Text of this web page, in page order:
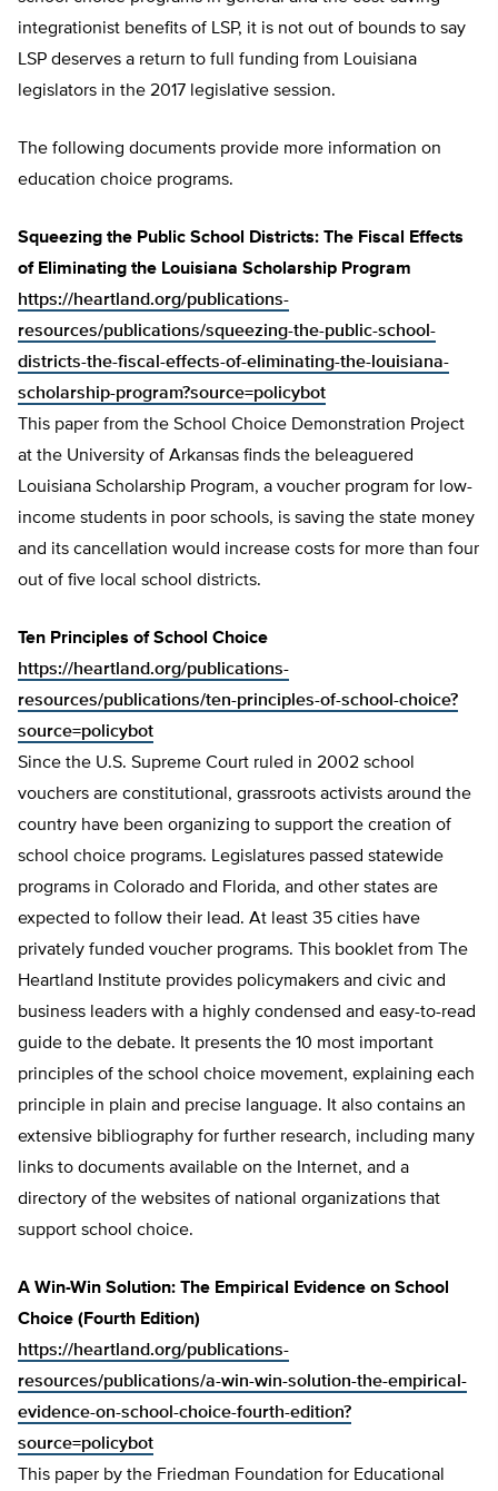
integrationist benefits of LSP, it is not out of bounds to say
LSP deserves a return to full funding from Louisiana
legislators in the 2017 legislative session.
The following documents provide more information on
education choice programs.
Squeezing the Public School Districts: The Fiscal Effects
of Eliminating the Louisiana Scholarship Program
https://heartland.org/publications-
resources/publications/squeezing-the-public-school-
districts-the-fiscal-effects-of-eliminating-the-louisiana-
scholarship-program?source=policybot
This paper from the School Choice Demonstration Project
at the University of Arkansas finds the beleaguered
Louisiana Scholarship Program, a voucher program for low-
income students in poor schools, is saving the state money
and its cancellation would increase costs for more than four
out of five local school districts.
Ten Principles of School Choice
https://heartland.org/publications-
resources/publications/ten-principles-of-school-choice?
source=policybot
Since the U.S. Supreme Court ruled in 2002 school
vouchers are constitutional, grassroots activists around the
country have been organizing to support the creation of
school choice programs. Legislatures passed statewide
programs in Colorado and Florida, and other states are
expected to follow their lead. At least 35 cities have
privately funded voucher programs. This booklet from The
Heartland Institute provides policymakers and civic and
business leaders with a highly condensed and easy-to-read
guide to the debate. It presents the 10 most important
principles of the school choice movement, explaining each
principle in plain and precise language. It also contains an
extensive bibliography for further research, including many
links to documents available on the Internet, and a
directory of the websites of national organizations that
support school choice.
A Win-Win Solution: The Empirical Evidence on School
Choice (Fourth Edition)
https://heartland.org/publications-
resources/publications/a-win-win-solution-the-empirical-
evidence-on-school-choice-fourth-edition?
source=policybot
This paper by the Friedman Foundation for Educational